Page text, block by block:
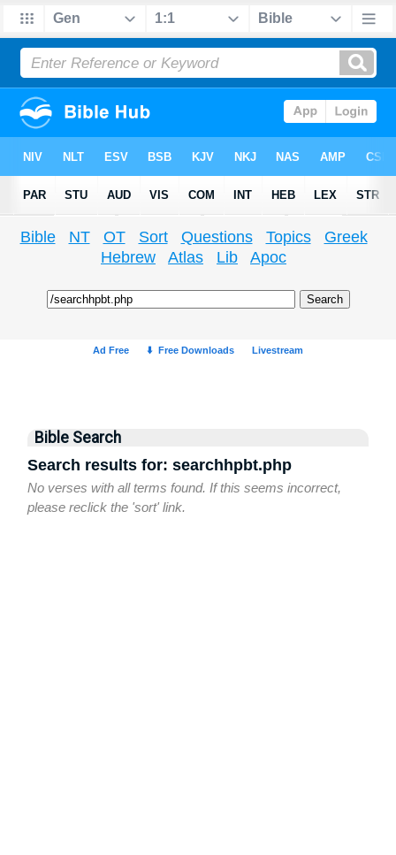
Bible NT OT Sort Questions Topics
Greek
Hebrew
Atlas Lib Apoc
Bible Search
Search results for: searchhpbt.php
No verses with all terms found. If this seems incorrect,
please reclick the 'sort' link.